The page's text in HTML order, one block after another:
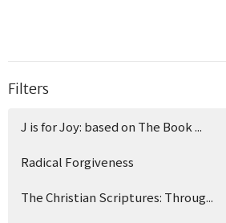
Filters
J is for Joy: based on The Book ...
Radical Forgiveness
The Christian Scriptures: Throug...